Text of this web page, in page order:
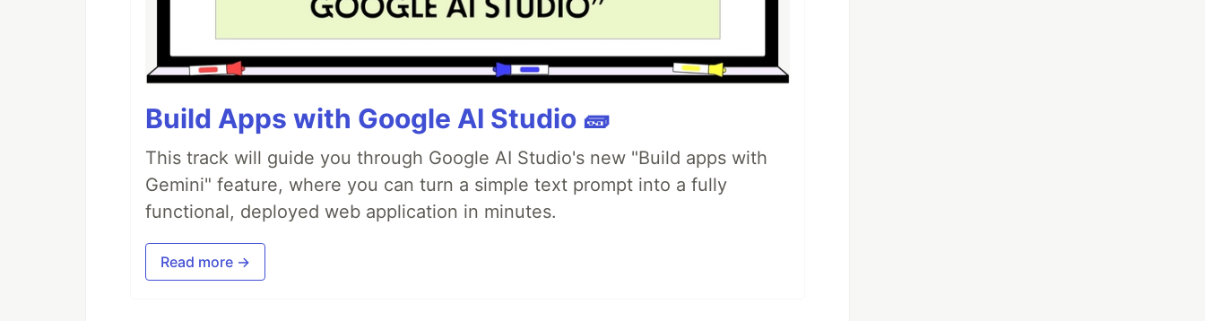
Build Apps with Google AI Studio 🧱
This track will guide you through Google AI Studio's new "Build apps with
Gemini" feature, where you can turn a simple text prompt into a fully
functional, deployed web application in minutes.
Read more →